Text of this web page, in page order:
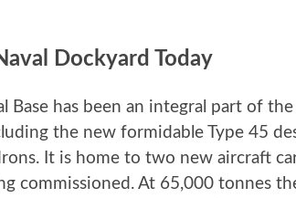
Dockyard Today
Base has been an integral part of
the new formidable Type 45
It is home to two new aircraft
commissioned. At 65,000 tonnes